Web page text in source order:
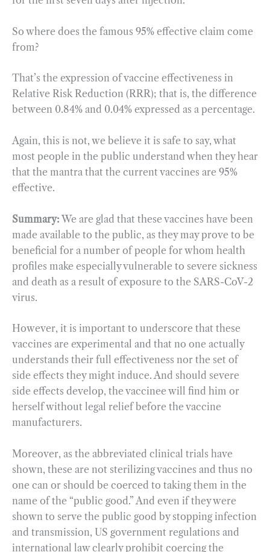
So where does the famous 95% effective claim come
from?
That’s the expression of vaccine effectiveness in
Relative Risk Reduction (RRR); that is, the difference
between 0.84% and 0.04% expressed as a percentage.
Again, this is not, we believe it is safe to say, what
most people in the public understand when they hear
that the mantra that the current vaccines are 95%
effective.
Summary: We are glad that these vaccines have been
made available to the public, as they may prove to be
beneficial for a number of people for whom health
profiles make especially vulnerable to severe sickness
and death as a result of exposure to the SARS-CoV-2
virus.
However, it is important to underscore that these
vaccines are experimental and that no one actually
understands their full effectiveness nor the set of
side effects they might induce. And should severe
side effects develop, the vaccinee will find him or
herself without legal relief before the vaccine
manufacturers.
Moreover, as the abbreviated clinical trials have
shown, these are not sterilizing vaccines and thus no
one can or should be coerced to taking them in the
name of the “public good.” And even if they were
shown to serve the public good by stopping infection
and transmission, US government regulations and
international law clearly prohibit coercing the